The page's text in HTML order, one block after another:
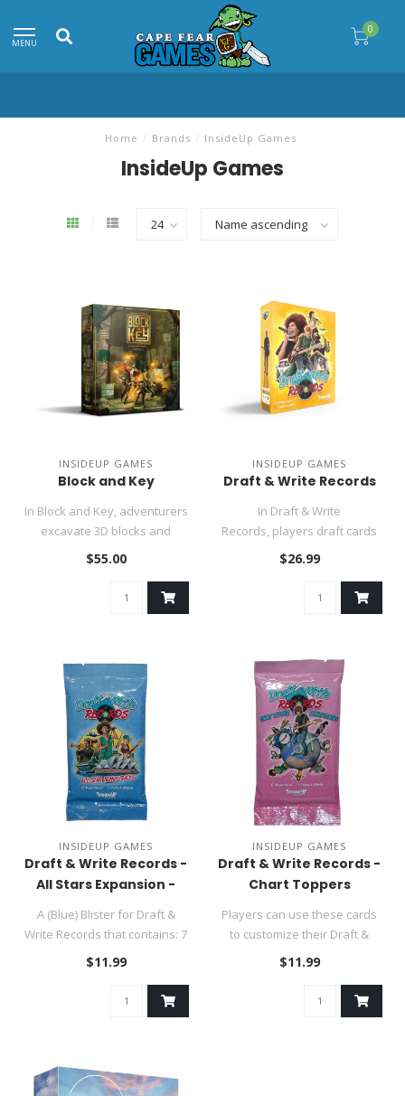
MENU
0
Home / Brands / InsideUp Games
InsideUp Games
INSIDEUP GAMES
Block and Key
In Block and Key, adventurers
excavate 3D blocks and
strategically place them o..
$55.00
INSIDEUP GAMES
Draft & Write Records
In Draft & Write
Records, players draft cards
simultaneously to take
$26.99
INSIDEUP GAMES
Draft & Write Records -
All Stars Expansion -
SUMMER SALE
A (Blue) Blister for Draft &
Write Records that contains: 7
Lead Singers, 8 Musi..
$11.99
INSIDEUP GAMES
Draft & Write Records -
Chart Toppers
Expansion - SUMMER
SALE
Players can use these cards
to customize their Draft &
Write experience. You sim..
$11.99